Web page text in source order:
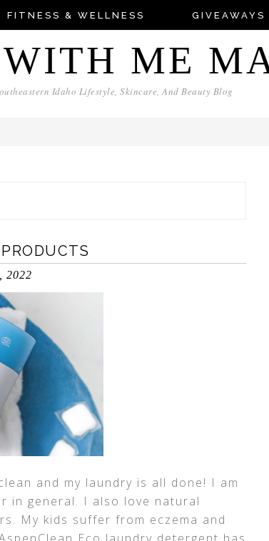
FITNESS & WELLNESS GIVEAWAYS
WITH ME
Idaho Lifestyle, Skincare, And Beauty Blog
2022
and my laundry is all done! I am
in general. I also love natural
My kids suffer from eczema and